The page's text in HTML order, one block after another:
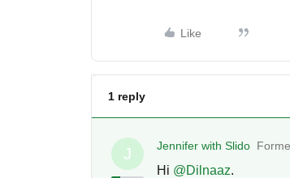
Like
1 reply
J Jennifer with Slido
Hi ​ @Dilnaaz.